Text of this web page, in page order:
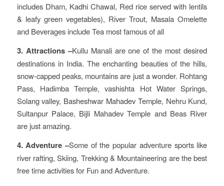
includes Dham, Kadhi Chawal, Red rice served with lentils
& leafy green vegetables), River Trout, Masala Omelette
and Beverages include Tea most famous of all
3. Attractions –Kullu Manali are one of the most desired
destinations in India. The enchanting beauties of the hills,
snow-capped peaks, mountains are just a wonder. Rohtang
Pass, Hadimba Temple, vashishta Hot Water Springs,
Solang valley, Basheshwar Mahadev Temple, Nehru Kund,
Sultanpur Palace, Bijli Mahadev Temple and Beas River
are just amazing.
4. Adventure –Some of the popular adventure sports like
river rafting, Skiing, Trekking & Mountaineering are the best
free time activities for Fun and Adventure.